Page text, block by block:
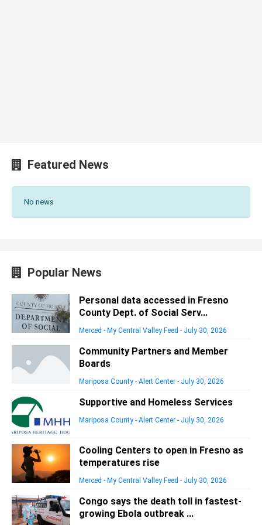
Featured News
No news
Popular News
Personal data accessed in Fresno
County Dept. of Social Serv...
Merced - My Central Valley Feed - July 30, 2026
Community Partners and Member
Boards
Mariposa County - Alert Center - July 30, 2026
Supportive and Homeless Services
Mariposa County - Alert Center - July 30, 2026
Cooling Centers to open in Fresno as
temperatures rise
Merced - My Central Valley Feed - July 30, 2026
Congo says the death toll in fastest-
growing Ebola outbreak ...